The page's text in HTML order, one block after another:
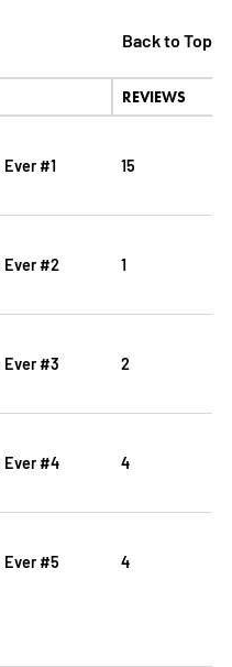
Back to Top
REVIEWS
#1 15
Ever #2 1
Ever #3 2
Ever #4 4
Ever #5 4